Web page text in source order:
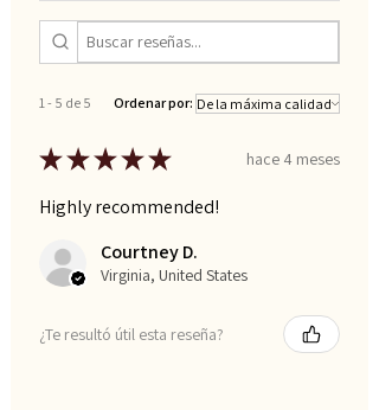
1 - 5 de 5 Ordenar por:
★★★★★ hace 4 meses
Highly recommended!
Courtney D.
Virginia, United States
¿Te resultó útil esta reseña?